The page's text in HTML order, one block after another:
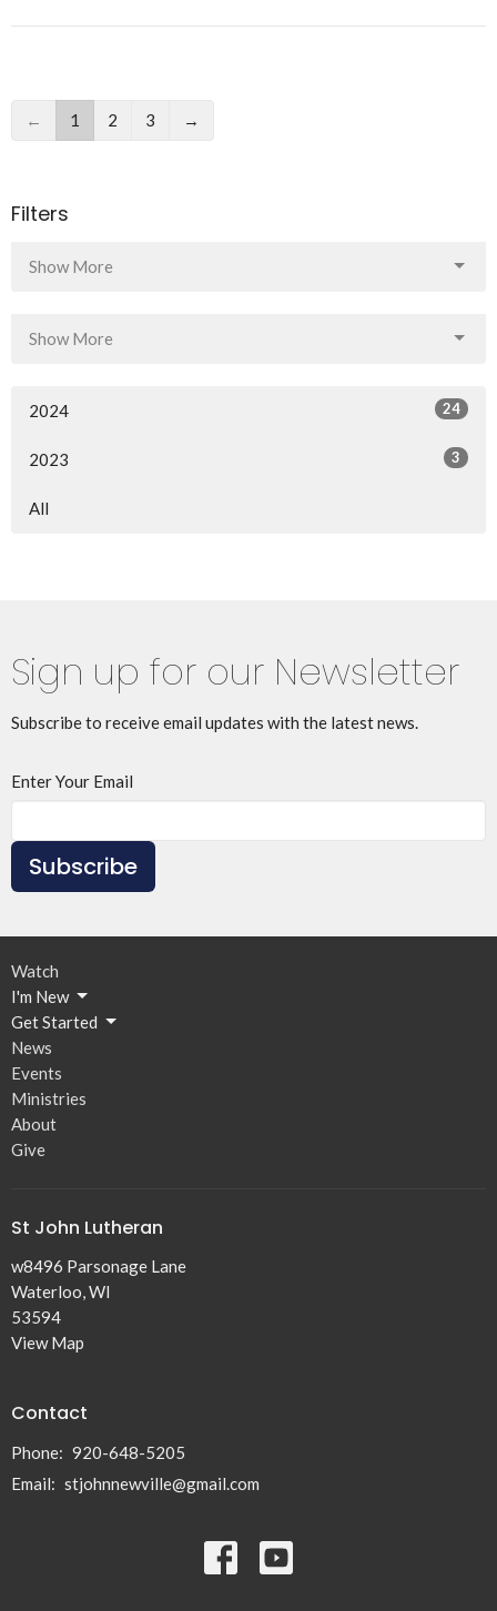
← 1 2 3 →
Filters
Show More
Show More
2024 24
2023 3
All
Sign up for our Newsletter
Subscribe to receive email updates with the latest news.
Enter Your Email
Subscribe
Watch
I'm New
Get Started
News
Events
Ministries
About
Give
St John Lutheran
w8496 Parsonage Lane
Waterloo, WI
53594
View Map
Contact
Phone: 920-648-5205
Email: stjohnnewville@gmail.com